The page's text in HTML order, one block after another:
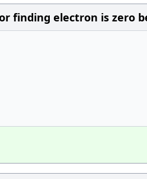
finding electron is zero